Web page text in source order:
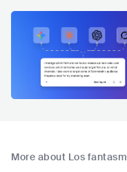
More about Los